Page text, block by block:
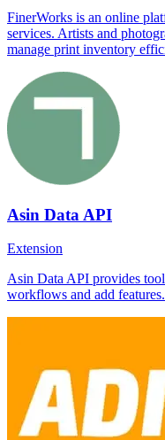
FinerWorks is an online
services. Artists and
manage print inventory
Asin Data API
Extension
Asin Data API provides
workflows and add features.